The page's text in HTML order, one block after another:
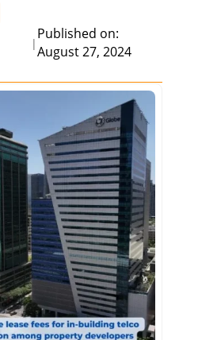
|
Published on:
August 27, 2024